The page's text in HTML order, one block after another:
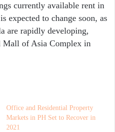
currently available rent in
expected to change soon, as
are rapidly developing,
Mall of Asia Complex in
Office and Residential Property
Markets in PH Set to Recover in
2021